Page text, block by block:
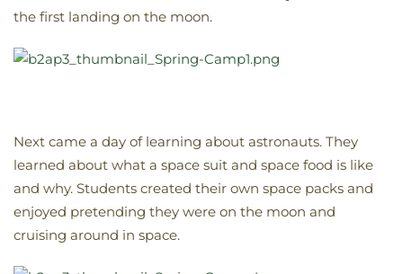
the first landing on the moon.
Next came a day of learning about astronauts. They
learned about what a space suit and space food is like
and why. Students created their own space packs and
enjoyed pretending they were on the moon and
cruising around in space.